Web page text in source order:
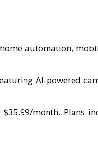
automation,
AI-powered
month. Plans